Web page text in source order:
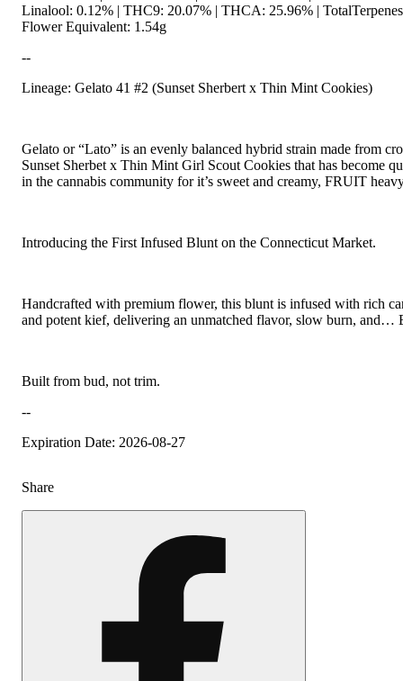
Linalool: 0.12% | THC9: 20.07% | THCA: 25.96% |
Flower Equivalent: 1.54g
--
Lineage: Gelato 41 #2 (Sunset Sherbert x Thin Mint Cookies)
Gelato or “Lato” is an evenly balanced hybrid strain made from
Sunset Sherbet x Thin Mint Girl Scout Cookies that has become
in the cannabis community for it’s sweet and creamy, FRUIT
Introducing the First Infused Blunt on the Connecticut Market.
Handcrafted with premium flower, this blunt is infused with rich
and potent kief, delivering an unmatched flavor, slow burn, and…
Built from bud, not trim.
--
Expiration Date: 2026-08-27
Share